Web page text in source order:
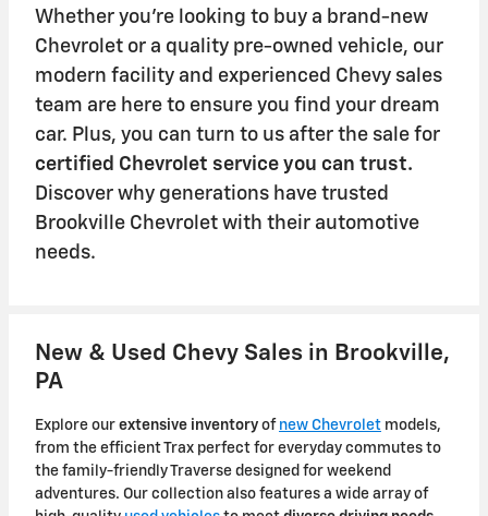
Whether you're looking to buy a brand-new
Chevrolet or a quality pre-owned vehicle, our
modern facility and experienced Chevy sales
team are here to ensure you find your dream
car. Plus, you can turn to us after the sale for
certified Chevrolet service you can trust.
Discover why generations have trusted
Brookville Chevrolet with their automotive
needs.
New & Used Chevy Sales in Brookville,
PA
Explore our extensive inventory of new Chevrolet models,
from the efficient Trax perfect for everyday commutes to
the family-friendly Traverse designed for weekend
adventures. Our collection also features a wide array of